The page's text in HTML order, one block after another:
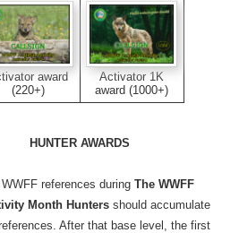
award
(220+)
Activator 1K
award (1000+)
HUNTER AWARDS
references during The WWFF
Month Hunters should accumulate
After that base level, the first